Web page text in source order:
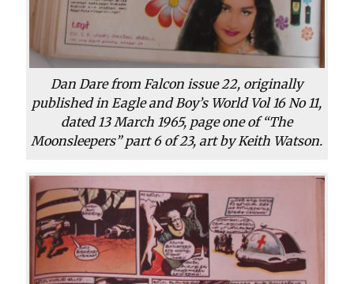
Dan Dare from Falcon issue 22, originally
published in Eagle and Boy’s World Vol 16 No 11,
dated 13 March 1965, page one of “The
Moonsleepers” part 6 of 23, art by Keith Watson.